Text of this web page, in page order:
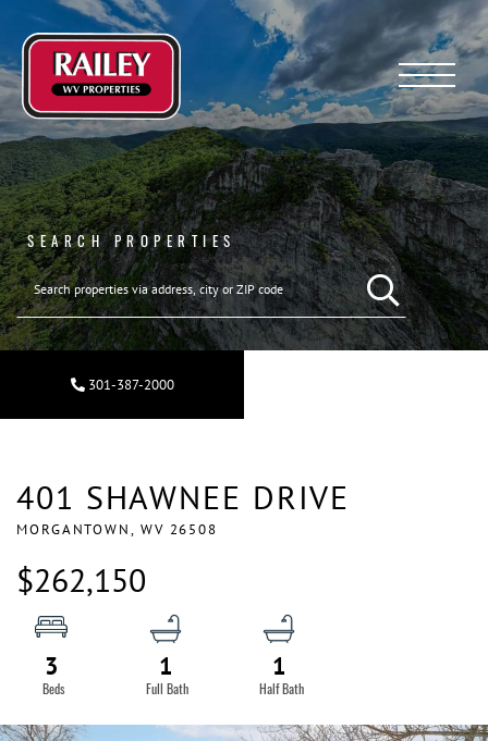
Menu
SEARCH PROPERTIES
301-387-2000
401 SHAWNEE DRIVE
MORGANTOWN, WV 26508
$262,150
3 1 1